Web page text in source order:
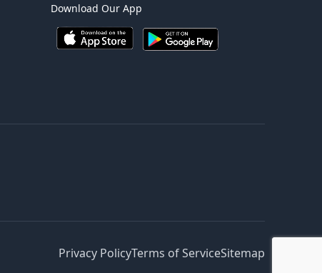
Download Our App
Privacy PolicyTerms of ServiceSitemap